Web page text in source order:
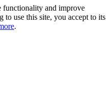
functionality and improve
use this site, you accept to its
.